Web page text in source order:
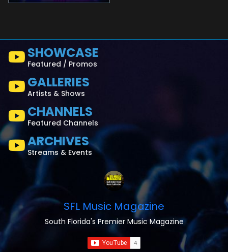
SHOWCASE
Featured / Promos
GALLERIES
Artists & Shows
CHANNELS
Featured Channels
ARCHIVES
Streams & Events
SFL Music Magazine
South Florida's Premier Music Magazine